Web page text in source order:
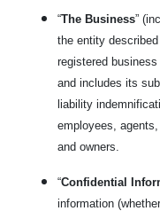
“The Business”
the entity
registered
and includes its
liability
employees,
and owners.
“Confidential
information